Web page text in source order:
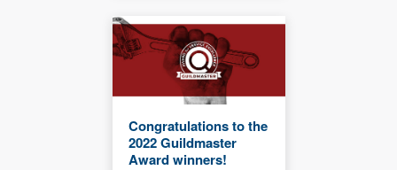
Congratulations to the
2022 Guildmaster
Award winners!